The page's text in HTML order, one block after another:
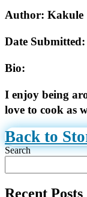
Author: Kakule
Date Submitted:
Bio:
I enjoy being
love to cook as
Back to
Search
Recent Posts